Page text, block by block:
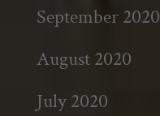
September 2020
August 2020
July 2020